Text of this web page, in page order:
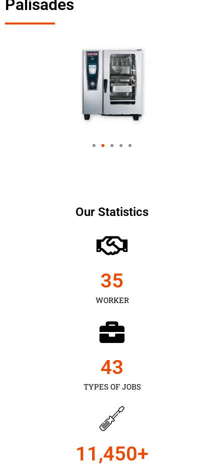
Palisades
Our Statistics
WORKER
35
TYPES OF JOBS
43
11,450+